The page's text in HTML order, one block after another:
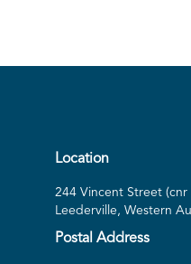
Location
244 Vincent Street (cnr
Leederville, Western
Postal Address